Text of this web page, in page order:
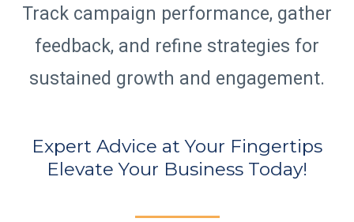
Track campaign performance, gather
feedback, and refine strategies for
sustained growth and engagement.
Expert Advice at Your Fingertips
Elevate Your Business Today!